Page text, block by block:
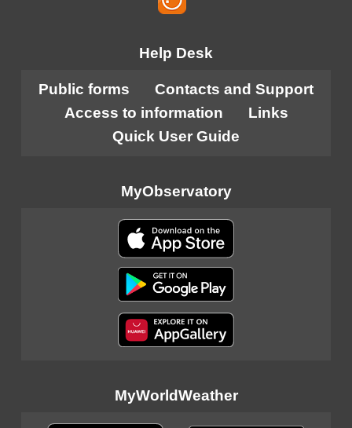
Help Desk
Public forms
Contacts and Support
Access to information
Links
Quick User Guide
MyObservatory
MyWorldWeather